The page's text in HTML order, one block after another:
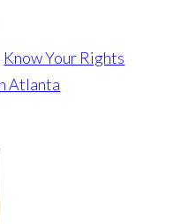
Know Your Rights
Atlanta